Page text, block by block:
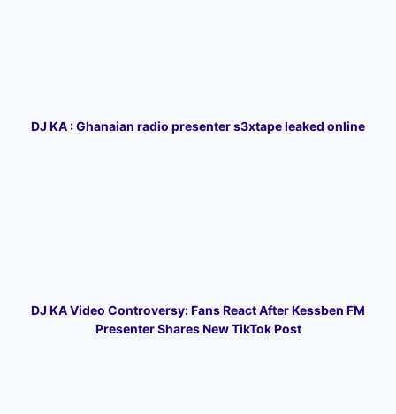
DJ KA : Ghanaian radio presenter s3xtape leaked online
DJ KA Video Controversy: Fans React After Kessben FM
Presenter Shares New TikTok Post